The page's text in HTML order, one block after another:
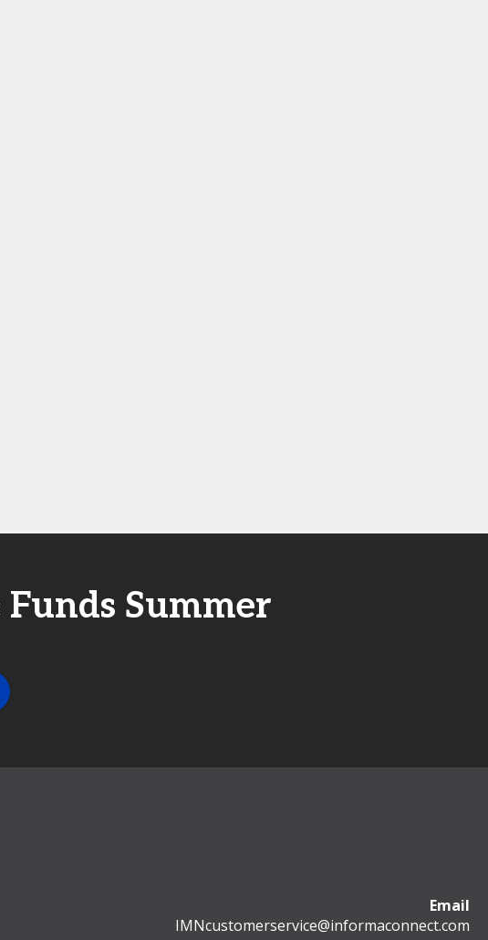
Funds Summer
Email
IMNcustomerservice@informaconnect.com